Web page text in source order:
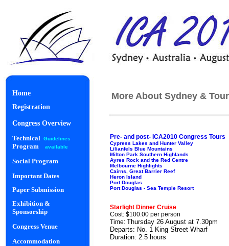
Pre- and post- ICA2010 Congress Tours
Cypress Lakes and Hunter Valley
Lilianfels Blue Mountains
Milton Park Southern Highlands
Ayres Rock and the Red Centre
Melbourne Highlights
Cairns, Great Barrier Reef
Heron Island
Port Douglas
Port Douglas - Sea Temple Resort
Starlight Dinner Cruise
Cost: $100.00 per person
Time: Thursday 26 August at 7.30pm
Departs: No. 1 King Street Wharf
Duration: 2.5 hours
Home
Registration
Congress Overview
Technical Guidelines
Program available
Social Program
Important Dates
Paper Submission
Exhibition &
Sponsorship
Congress Venue
Accommodation
More About Sydney &